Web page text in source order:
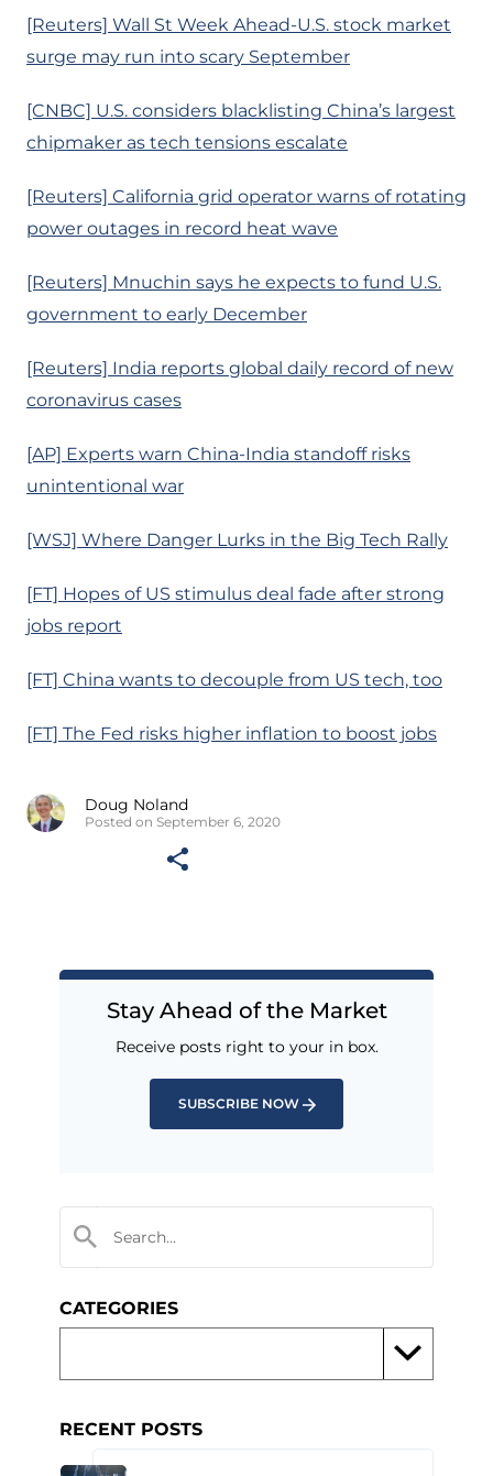
[Reuters] Wall St Week Ahead-U.S. stock market
surge may run into scary September
[CNBC] U.S. considers blacklisting China’s largest
chipmaker as tech tensions escalate
[Reuters] California grid operator warns of rotating
power outages in record heat wave
[Reuters] Mnuchin says he expects to fund U.S.
government to early December
[Reuters] India reports global daily record of new
coronavirus cases
[AP] Experts warn China-India standoff risks
unintentional war
[WSJ] Where Danger Lurks in the Big Tech Rally
[FT] Hopes of US stimulus deal fade after strong
jobs report
[FT] China wants to decouple from US tech, too
[FT] The Fed risks higher inflation to boost jobs
Doug Noland
Posted on September 6, 2020
Stay Ahead of the Market
Receive posts right to your in box.
SUBSCRIBE NOW
CATEGORIES
RECENT POSTS